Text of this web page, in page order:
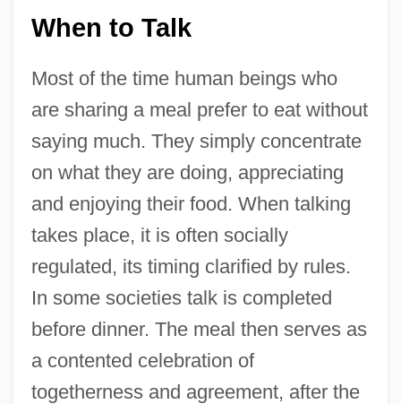
When to Talk
Most of the time human beings who
are sharing a meal prefer to eat without
saying much. They simply concentrate
on what they are doing, appreciating
and enjoying their food. When talking
takes place, it is often socially
regulated, its timing clarified by rules.
In some societies talk is completed
before dinner. The meal then serves as
a contented celebration of
togetherness and agreement, after the